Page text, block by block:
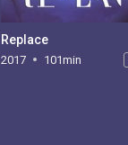
Replace
2017 101min